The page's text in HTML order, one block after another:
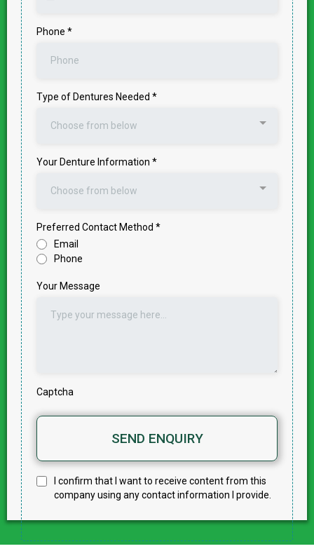
Phone *
Type of Dentures Needed *
Choose from below
Your Denture Information *
Choose from below
Preferred Contact Method *
Email
Phone
Your Message
Captcha
SEND ENQUIRY
I confirm that I want to receive content from this
company using any contact information I provide.